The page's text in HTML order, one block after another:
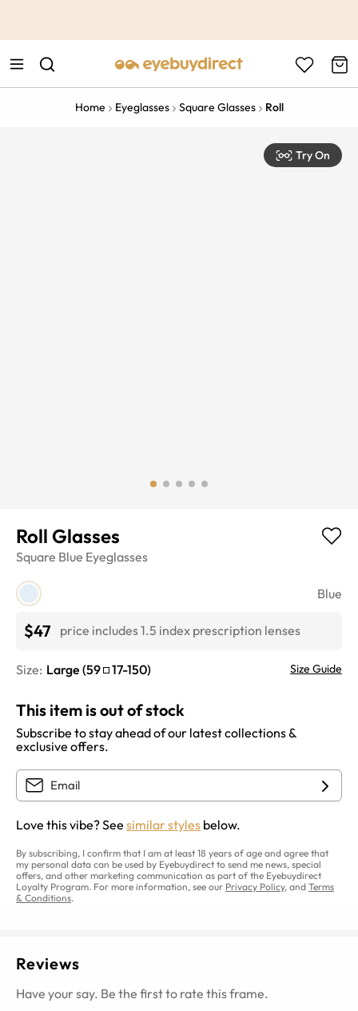
Home Eyeglasses Square Glasses Roll
Try On
Roll Glasses
Square Blue Eyeglasses
Blue
$47 price includes 1.5 index prescription lenses
Size: Large (59 17-150) Size Guide
This item is out of stock
Subscribe to stay ahead of our latest collections &
exclusive offers.
Love this vibe? See similar styles below.
By subscribing, I confirm that I am at least 18 years of age and agree that
my personal data can be used by Eyebuydirect to send me news, special
offers, and other marketing communication as part of the Eyebuydirect
Loyalty Program. For more information, see our Privacy Policy, and Terms
& Conditions.
Reviews
Have your say. Be the first to rate this frame.